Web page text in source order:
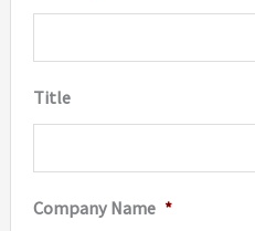
Title
Company Name *